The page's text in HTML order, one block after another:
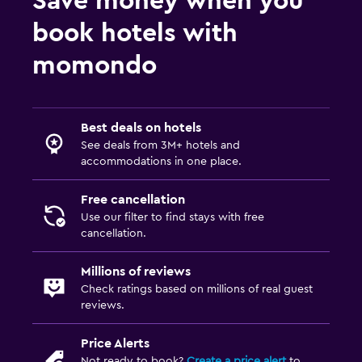
Health and safety
CCTV in common areas
Services and conveniences
Safety deposit box
Key access
Family friendly
Cribs available
Kids meals
Workspace
Desk
book hotels with
momondo
Best deals on hotels
See deals from 3M+ hotels and
accommodations in one place.
Free cancellation
Use our filter to find stays with free
cancellation.
Millions of reviews
Check ratings based on millions of real guest
reviews.
Price Alerts